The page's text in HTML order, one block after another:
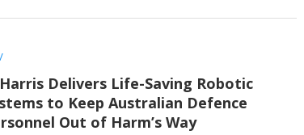
Delivers Life-Saving Robotic
to Keep Australian Defence
Out of Harm’s Way